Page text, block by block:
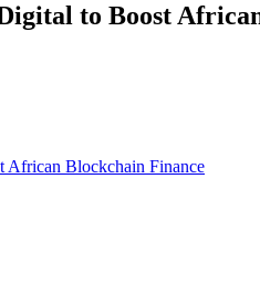
to Boost
African Blockchain Finance